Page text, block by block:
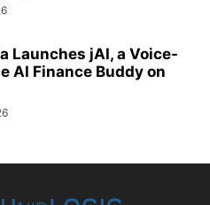
Launches jAI, a Voice-
AI Finance Buddy on